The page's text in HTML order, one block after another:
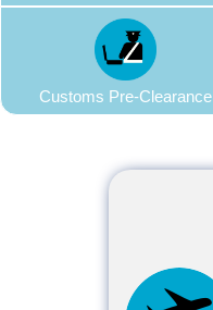
Customs Pre-Clearance